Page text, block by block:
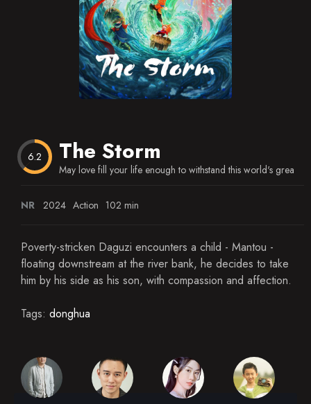
6.2 The Storm
May love fill your life enough to withstand this world's great
NR 2024 Action 102 min
Poverty-stricken Daguzi encounters a child - Mantou -
floating downstream at the river bank, he decides to take
him by his side as his son, with compassion and affection.
Tags: donghua